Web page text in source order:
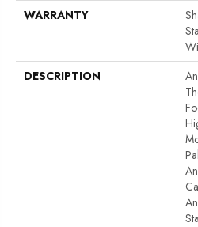
WARRANTY
DESCRIPTION